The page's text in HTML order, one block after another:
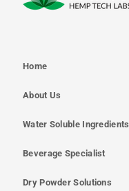
Home
About Us
Water Soluble Ingredients
Beverage Specialist
Dry Powder Solutions